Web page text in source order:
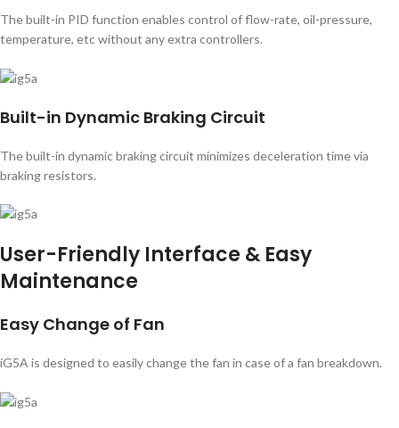
The built-in PID function enables control of flow-rate, oil-pressure,
temperature, etc without any extra controllers.
Built-in Dynamic Braking Circuit
The built-in dynamic braking circuit minimizes deceleration time via
braking resistors.
User-Friendly Interface & Easy
Maintenance
Easy Change of Fan
iG5A is designed to easily change the fan in case of a fan breakdown.